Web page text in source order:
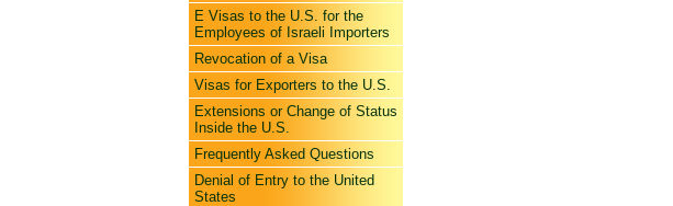
E Visas to the U.S. for the
Employees of Israeli Importers
Revocation of a Visa
Visas for Exporters to the U.S.
Extensions or Change of Status
Inside the U.S.
Frequently Asked Questions
Denial of Entry to the United
States